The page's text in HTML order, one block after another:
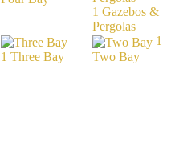
1 Gazebos &
Pergolas
1 Three Bay
1
Two Bay